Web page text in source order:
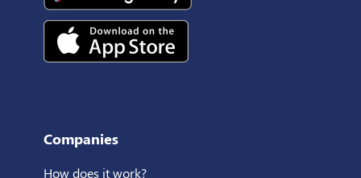
Companies
How does it work?